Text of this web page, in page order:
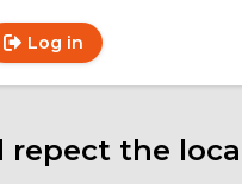
menu
Log in
repect the